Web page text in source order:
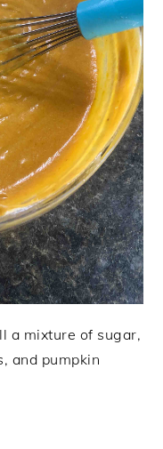
a mixture of sugar,
and pumpkin